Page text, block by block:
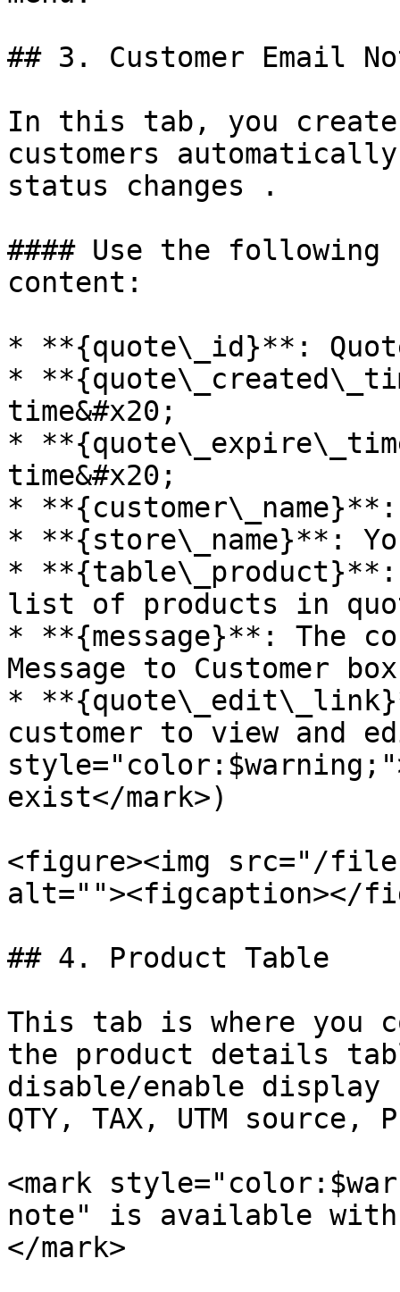
## 3. Customer Email
In this tab, you create
customers
status changes .
#### Use the
content:
* **{quote\_id}**:
*
time&#x20;
*
time&#x20;
* **{customer\_name}**:
* **{store\_name}**:
*
list of products in
* **{message}**: The
Message to Customer
*
customer to view and
exist</mark>)
<figure><img src="/files/
alt=""><figcaption></
## 4. Product Table
This tab is where you
the product details
disable/enable
QTY, TAX, UTM
<mark
note" is available with
</mark>